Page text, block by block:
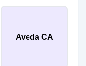
Aveda CA